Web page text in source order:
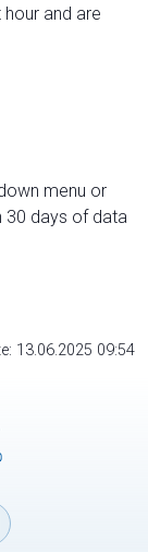
and are
menu or
30 days of data
13.06.2025 09:54